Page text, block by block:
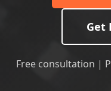
Get
Free consultation |